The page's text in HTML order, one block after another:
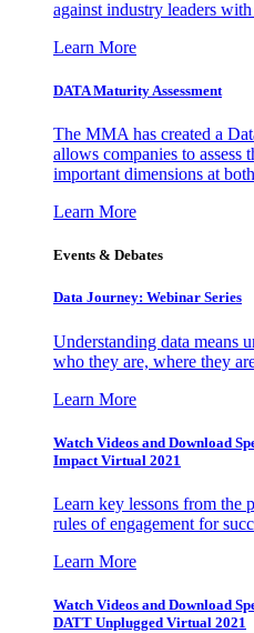
against industry leaders
Learn More
DATA Maturity Assessment
The MMA has created a
allows companies to assess
important dimensions at
Learn More
Events & Debates
Data Journey: Webinar Series
Understanding data means
who they are, where they
Learn More
Watch Videos and Download
Impact Virtual 2021
Learn key lessons from the
rules of engagement for
Learn More
Watch Videos and Download
DATT Unplugged Virtual 2021